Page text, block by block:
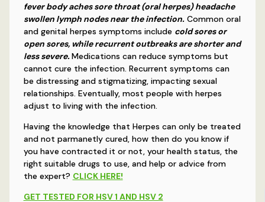
fever body aches sore throat (oral herpes) headache
swollen lymph nodes near the infection.Common oral
and genital herpes symptoms include cold sores or
open sores, while recurrent outbreaks are shorter and
less severe.Medications can reduce symptoms but
cannot cure the infection. Recurrent symptoms can
be distressing and stigmatizing, impacting sexual
relationships. Eventually, most people with herpes
adjust to living with the infection.
Having the knowledge that Herpes can only be treated
and not parmanetly cured, how then do you know if
you have contracted it or not, your health status, the
right suitable drugs to use, and help or advice from
the expert? CLICK HERE!
GET TESTED FOR HSV 1 AND HSV 2